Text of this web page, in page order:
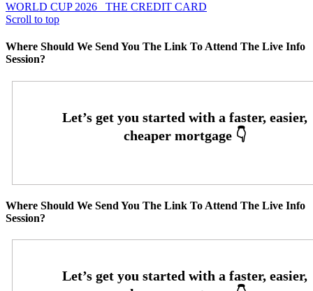
WORLD CUP 2026
THE CREDIT CARD
Scroll to top
Where Should We Send You The Link To Attend The Live Info
Session?
Where Should We Send You The Link To Attend The Live Info
Session?